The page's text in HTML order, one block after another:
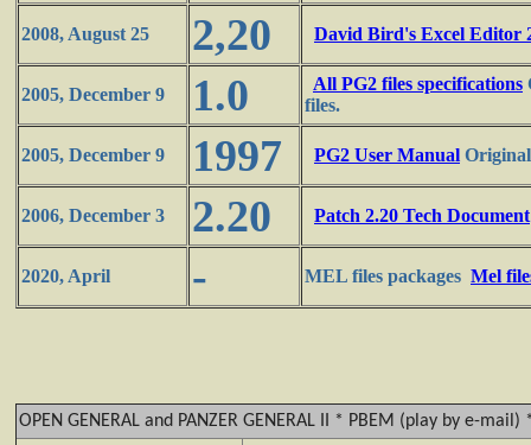
2008, August 25 2,20 David Bird's Excel Editor
2005, December 9 1.0 All PG2 files specifications
files.
2005, December 9 1997 PG2 User Manual
2006, December 3 2.20 Patch 2.20 Tech Document
2020, April - MEL files packages Mel
OPEN GENERAL and PANZER GENERAL II * PBEM (play by e-mail)